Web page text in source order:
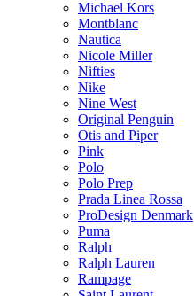
Michael Kors
Montblanc
Nautica
Nicole Miller
Nifties
Nike
Nine West
Original Penguin
Otis and Piper
Pink
Polo
Polo Prep
Prada Linea Rossa
ProDesign Denmark
Puma
Ralph
Ralph Lauren
Rampage